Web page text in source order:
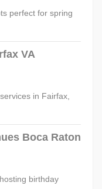
perfect for spring
VA
in Fairfax,
Boca Raton
birthday